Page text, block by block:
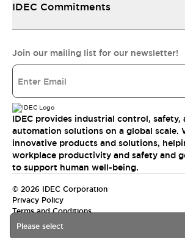
Please select
IDEC Commitments
Join our mailing list for our newsletter!
IDEC provides industrial control, safety,
automation solutions on a global scale.
innovative products and solutions,
workplace productivity and safety and
to support human well-being.
© 2026 IDEC Corporation
Privacy Policy
Terms and Conditions
India